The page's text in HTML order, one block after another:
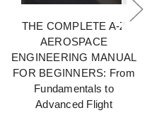
THE COMPLETE A-Z
AEROSPACE
ENGINEERING MANUAL
FOR BEGINNERS: From
Fundamentals to
Advanced Flight